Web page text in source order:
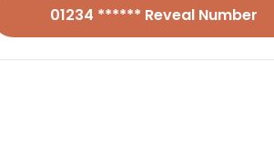
01234 ****** Reveal Number